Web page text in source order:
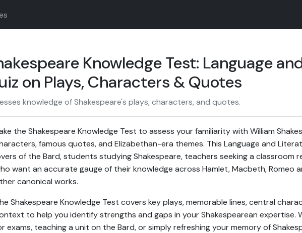
Knowledge Test: Language
on Plays, Characters & Quotes
knowledge of Shakespeare's plays, characters, and quotes.
the Shakespeare Knowledge Test to assess your familiarity with William
famous quotes, and Elizabethan-era themes. This Language and
of the Bard, students studying Shakespeare, teachers seeking a classroom
want an accurate gauge of their knowledge across Hamlet, Macbeth, Romeo
canonical works.
Shakespeare Knowledge Test covers key plays, memorable lines, central
to help you identify strengths and gaps in your Shakespearean expertise.
exams, teaching a unit on the Bard, or simply refreshing your memory of